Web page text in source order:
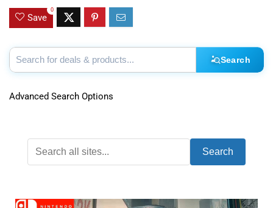
Save
0
Search
Advanced Search Options
Search